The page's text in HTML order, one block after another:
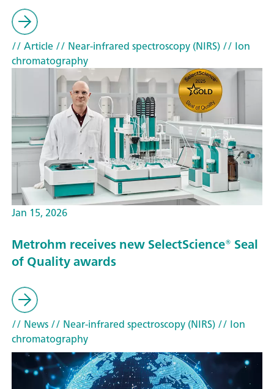
// Article// Near-infrared spectroscopy (NIRS)// Ion
chromatography
Jan 15, 2026
Metrohm receives new SelectScience® Seal
of Quality awards
// News// Near-infrared spectroscopy (NIRS)// Ion
chromatography